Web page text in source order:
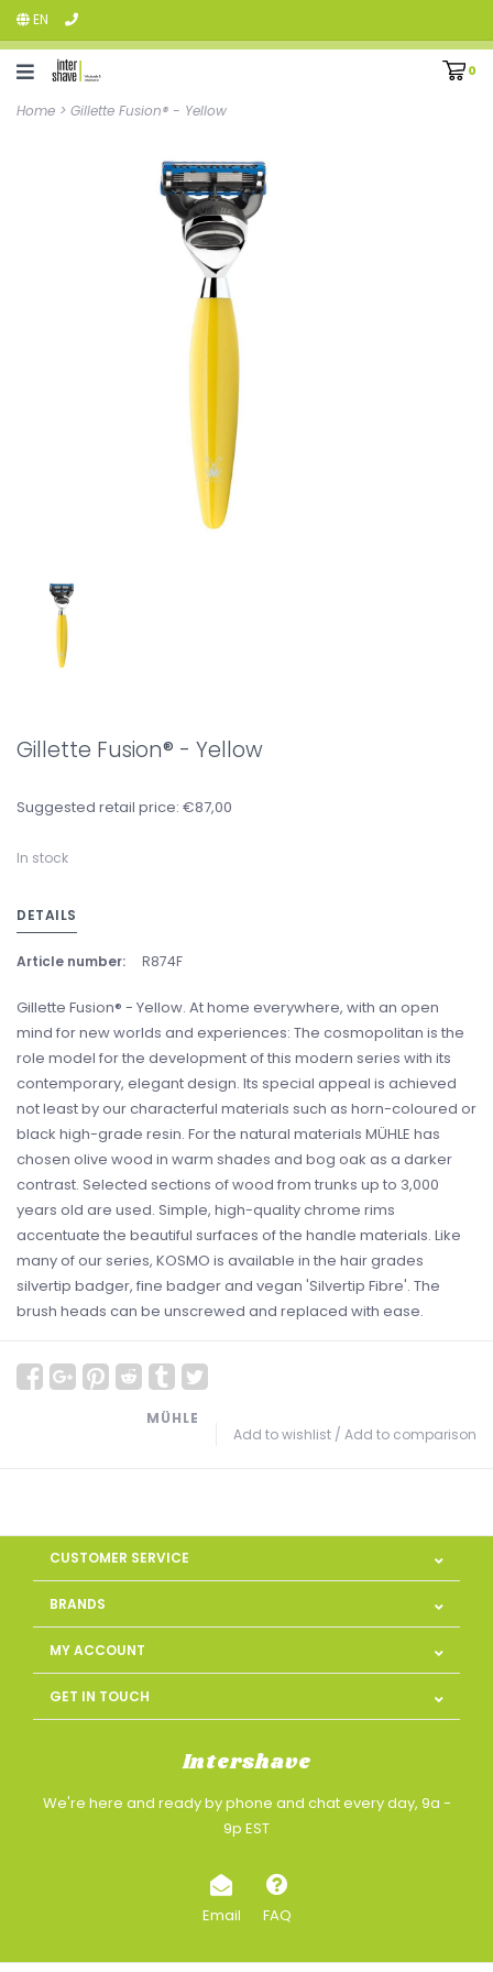
EN
0
Home > Gillette Fusion® - Yellow
Gillette Fusion® - Yellow
Suggested retail price: €87,00
In stock
DETAILS
Article number: R874F
Gillette Fusion® - Yellow. At home everywhere, with an open
mind for new worlds and experiences: The cosmopolitan is the
role model for the development of this modern series with its
contemporary, elegant design. Its special appeal is achieved
not least by our characterful materials such as horn-coloured or
black high-grade resin. For the natural materials MÜHLE has
chosen olive wood in warm shades and bog oak as a darker
contrast. Selected sections of wood from trunks up to 3,000
years old are used. Simple, high-quality chrome rims
accentuate the beautiful surfaces of the handle materials. Like
many of our series, KOSMO is available in the hair grades
silvertip badger, fine badger and vegan 'Silvertip Fibre'. The
brush heads can be unscrewed and replaced with ease.
Add to wishlist / Add to comparison
MÜHLE
CUSTOMER SERVICE
BRANDS
MY ACCOUNT
GET IN TOUCH
Intershave
We're here and ready by phone and chat every day, 9a -
9p EST
Email FAQ